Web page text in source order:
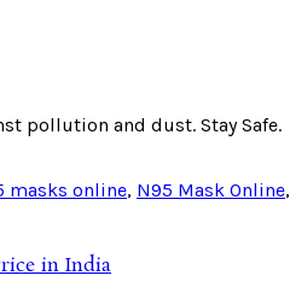
pollution and dust. Stay Safe.
masks online, N95 Mask Online,
in India